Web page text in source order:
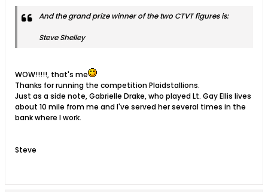
And the grand prize winner of the two CTVT figures is:
Steve Shelley
WOW!!!!!, that's me
Thanks for running the competition Plaidstallions.
Just as a side note, Gabrielle Drake, who played Lt. Gay Ellis lives
about 10 mile from me and I've served her several times in the
bank where I work.
Steve